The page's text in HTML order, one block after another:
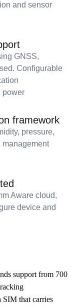
and sensor
GNSS,
Configurable
power
framework
pressure,
management
Aware cloud,
device and
support from 700
SIM that carries